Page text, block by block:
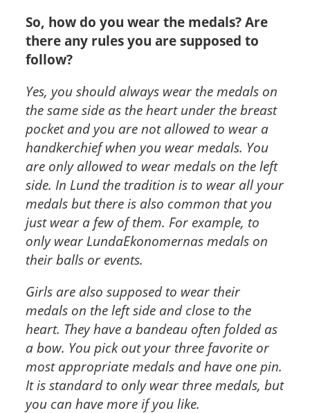
So, how do you wear the medals? Are
there any rules you are supposed to
follow?
Yes, you should always wear the medals on
the same side as the heart under the breast
pocket and you are not allowed to wear a
handkerchief when you wear medals. You
are only allowed to wear medals on the left
side. In Lund the tradition is to wear all your
medals but there is also common that you
just wear a few of them. For example, to
only wear LundaEkonomernas medals on
their balls or events.
Girls are also supposed to wear their
medals on the left side and close to the
heart. They have a bandeau often folded as
a bow. You pick out your three favorite or
most appropriate medals and have one pin.
It is standard to only wear three medals, but
you can have more if you like.